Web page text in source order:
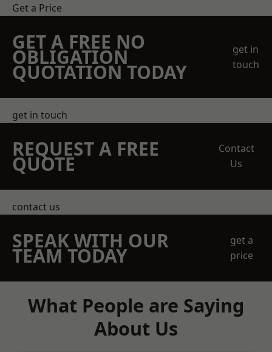
Get a Price
GET A FREE NO
OBLIGATION
QUOTATION TODAY
get in
touch
get in touch
REQUEST A FREE
QUOTE
Contact
Us
contact us
SPEAK WITH OUR
TEAM TODAY
get a
price
What People are Saying
About Us